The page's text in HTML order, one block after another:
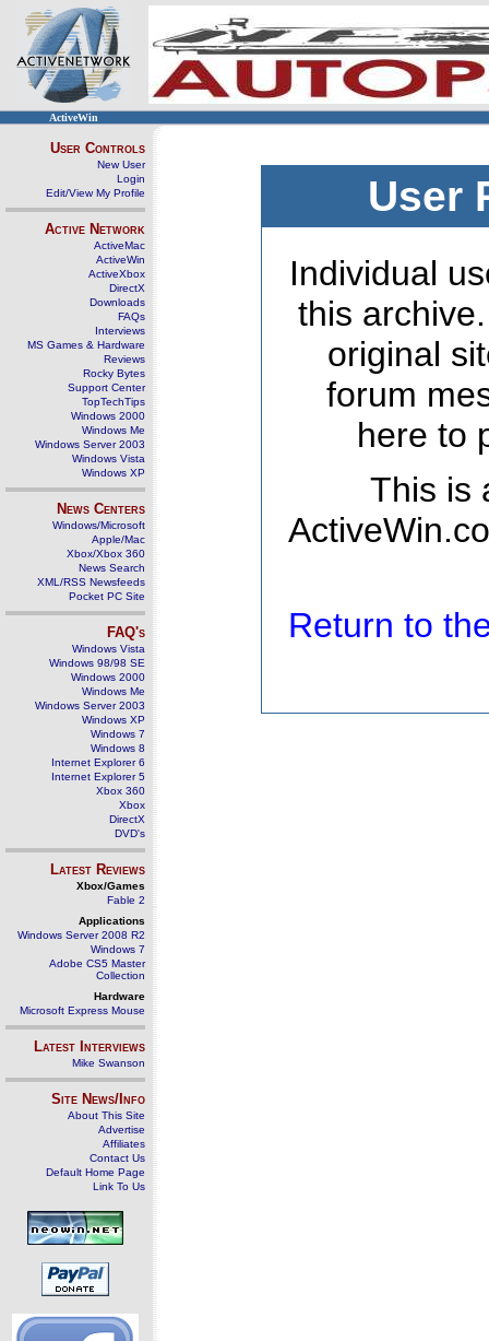
ActiveWin
User Controls
New User
Login
Edit/View My Profile
Active Network
ActiveMac
ActiveWin
ActiveXbox
DirectX
Downloads
FAQs
Interviews
MS Games & Hardware
Reviews
Rocky Bytes
Support Center
TopTechTips
Windows 2000
Windows Me
Windows Server 2003
Windows Vista
Windows XP
News Centers
Windows/Microsoft
Apple/Mac
Xbox/Xbox 360
News Search
XML/RSS Newsfeeds
Pocket PC Site
FAQ's
Windows Vista
Windows 98/98 SE
Windows 2000
Windows Me
Windows Server 2003
Windows XP
Windows 7
Windows 8
Internet Explorer 6
Internet Explorer 5
Xbox 360
Xbox
DirectX
DVD's
Latest Reviews
Xbox/Games
Fable 2
Applications
Windows Server 2008 R2
Windows 7
Adobe CS5 Master
Collection
Hardware
Microsoft Express Mouse
Latest Interviews
Mike Swanson
Site News/Info
About This Site
Advertise
Affiliates
Contact Us
Default Home Page
Link To Us
User
Individual
this
original
forum
here to
This is
Return to